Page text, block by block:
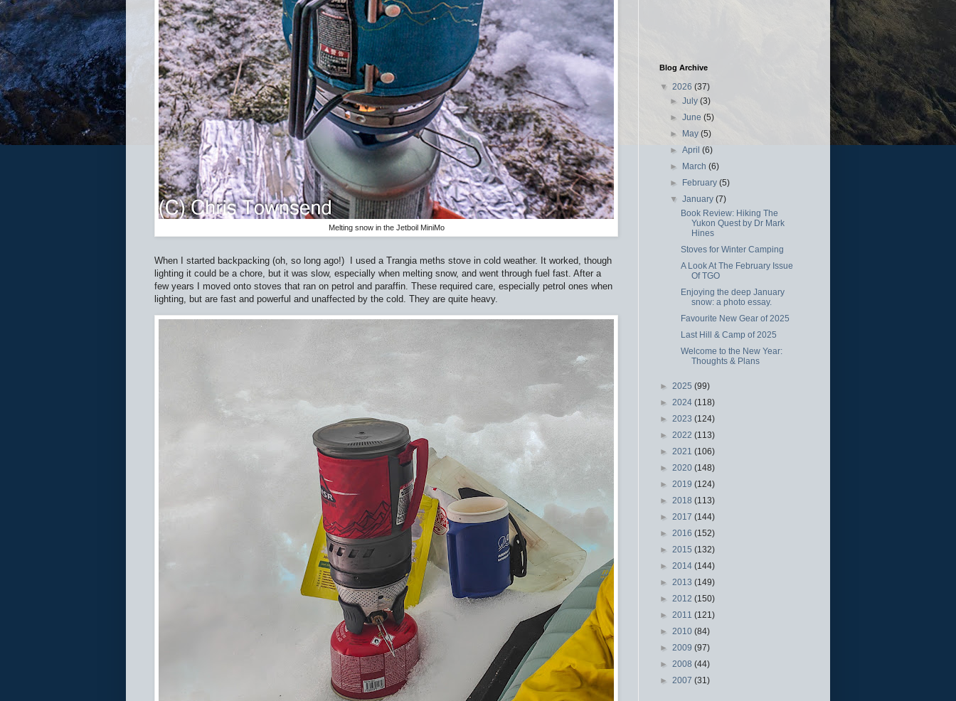
Melting snow in the Jetboil MiniMo
When I started backpacking (oh, so long ago!)
I used a Trangia meths stove in cold weather. It worked, though
lighting it could be a chore, but it was slow, especially when melting snow, and went through fuel fast. After a
few years I moved onto stoves that ran on petrol and paraffin. These required care, especially petrol ones when
lighting, but are fast and powerful and unaffected by the cold. They are quite heavy.
Blog Archive
▼ 2026 (37)
►July(3)
►June(5)
► May(5)
►April(6)
► March(6)
► February(5)
▼January(7)
Book Review: Hiking The
Yukon Quest by Dr Mark
Hines
Stoves for Winter Camping
A Look At The February Issue
Of TGO
Enjoying the deep January
snow: a photo essay.
Favourite New Gear of 2025
Last Hill & Camp of 2025
Welcome to the New Year:
Thoughts & Plans
► 2025 (99)
► 2024 (118)
► 2023 (124)
► 2022 (113)
► 2021 (106)
► 2020 (148)
► 2019 (124)
► 2018 (113)
► 2017 (144)
► 2016 (152)
► 2015 (132)
► 2014 (144)
► 2013 (149)
► 2012 (150)
► 2011 (121)
► 2010 (84)
► 2009 (97)
► 2008 (44)
► 2007 (31)